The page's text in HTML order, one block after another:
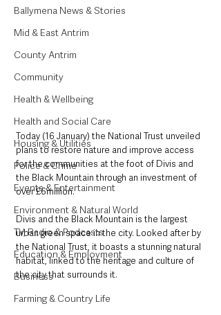
Ballymena News & Stories
Mid & East Antrim
County Antrim
Community
Health & Wellbeing
Health and Social Care
Housing & Utilities
Police & Crime
Events & Entertainment
Environment & Natural World
TV, Radio & Podcasts
Education & Employment
Business
Farming & Country Life
Today (16 January) the National Trust unveiled
plans to restore nature and improve access
for the communities at the foot of Divis and
the Black Mountain through an investment of
over £6million.
Divis and the Black Mountain is the largest
urban green space in the city. Looked after by
the National Trust, it boasts a stunning natural
habitat, linked to the heritage and culture of
the city that surrounds it.